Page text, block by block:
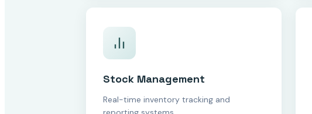
Stock Management
Real-time inventory tracking and